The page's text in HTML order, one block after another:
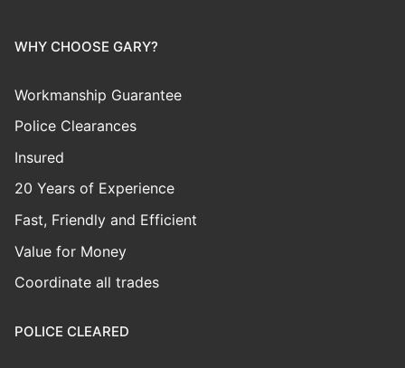
WHY CHOOSE GARY?
Workmanship Guarantee
Police Clearances
Insured
20 Years of Experience
Fast, Friendly and Efficient
Value for Money
Coordinate all trades
POLICE CLEARED